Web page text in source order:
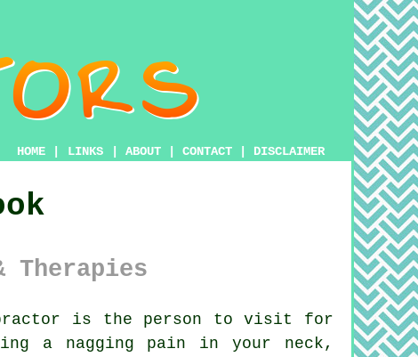
HOME LINKS ABOUT CONTACT DISCLAIMER
Therapies
is the person to visit for
a nagging pain in your neck,